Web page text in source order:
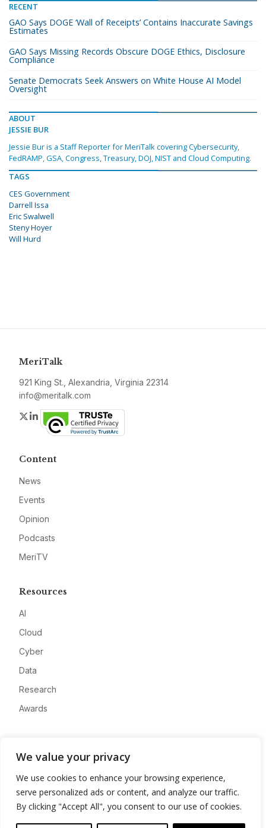
We value your privacy
We use cookies to enhance your browsing experience,
serve personalized ads or content, and analyze our traffic.
By clicking "Accept All", you consent to our use of cookies.
RECENT
GAO Says DOGE ‘Wall of Receipts’ Contains Inaccurate Savings
Estimates
GAO Says Missing Records Obscure DOGE Ethics, Disclosure
Compliance
Senate Democrats Seek Answers on White House AI Model
Oversight
ABOUT
JESSIE BUR
Jessie Bur is a Staff Reporter for MeriTalk covering Cybersecurity,
FedRAMP, GSA, Congress, Treasury, DOJ, NIST and Cloud Computing.
TAGS
CES Government
Darrell Issa
Eric Swalwell
Steny Hoyer
Will Hurd
MeriTalk
921 King St., Alexandria, Virginia 22314
info@meritalk.com
Twitter
LinkedIn
Content
News
Events
Opinion
Podcasts
MeriTV
Resources
AI
Cloud
Cyber
Data
Research
Awards
Advertise
Contact
Privacy